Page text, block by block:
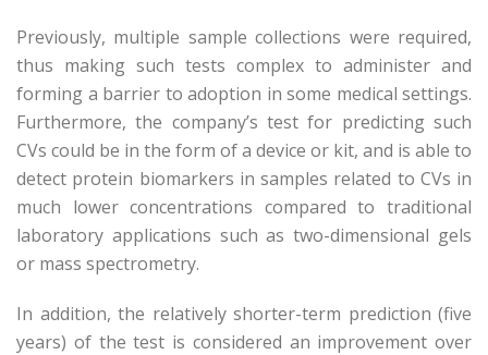
Previously, multiple sample collections were required,
thus making such tests complex to administer and
forming a barrier to adoption in some medical settings.
Furthermore, the company’s test for predicting such
CVs could be in the form of a device or kit, and is able to
detect protein biomarkers in samples related to CVs in
much lower concentrations compared to traditional
laboratory applications such as two-dimensional gels
or mass spectrometry.
In addition, the relatively shorter-term prediction (five
years) of the test is considered an improvement over